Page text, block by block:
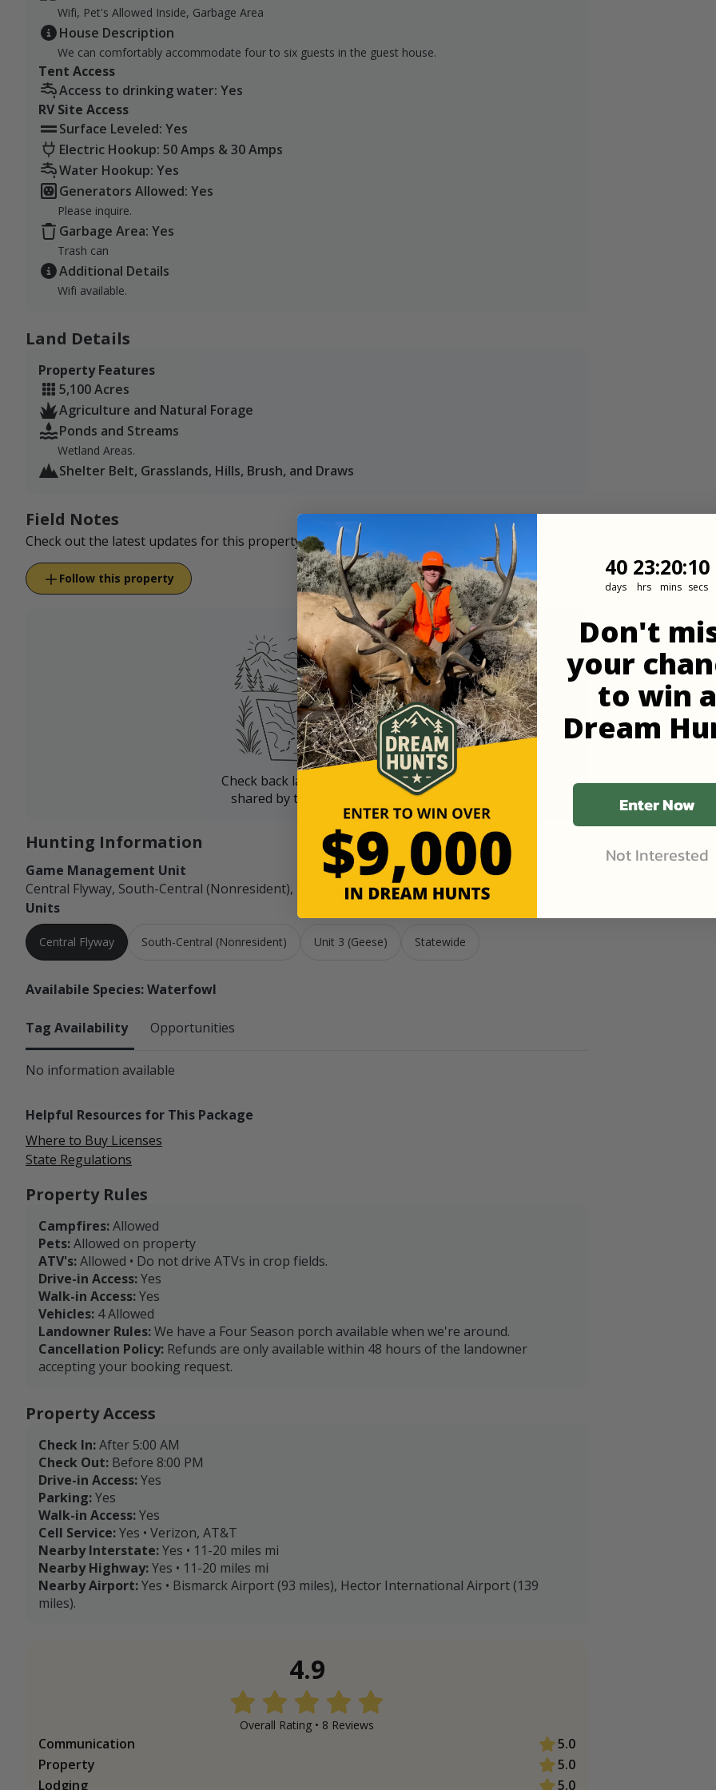
location typically puts guests about a 2-hour and 15-minute drive from Fargo and an hour
and a half drive from Bismarck.
Wifi, Pet's Allowed Inside, Garbage Area
House Description
We can comfortably accommodate four to six guests in the guest house.
Tent Access
Access to drinking water: Yes
RV Site Access
Surface Leveled: Yes
Electric Hookup: 50 Amps & 30 Amps
Water Hookup: Yes
Generators Allowed: Yes
Please inquire.
Garbage Area: Yes
Trash can
Additional Details
Wifi available.
Land Details
Property Features
5,100 Acres
Agriculture and Natural Forage
Ponds and Streams
Wetland Areas.
Shelter Belt, Grasslands, Hills, Brush, and Draws
Field Notes
Check out the latest updates for this property.
Follow this property
Check back later for updates
shared by the landowner.
Hunting Information
Game Management Unit
Central Flyway, South-Central (Nonresident), Unit 3 (Geese)
Units
Central Flyway South-Central (Nonresident) Unit 3 (Geese) Statewide
Availabile Species: Waterfowl
Tag Availability Opportunities
No information available
Helpful Resources for This Package
Where to Buy Licenses
State Regulations
Property Rules
Campfires:Allowed
Pets:Allowed on property
ATV's:Allowed • Do not drive ATVs in crop fields.
Drive-in Access:Yes
Walk-in Access:Yes
Vehicles: 4 Allowed
Landowner Rules:We have a Four Season porch available when we're around.
Cancellation Policy: Refunds are only available within 48 hours of the landowner
accepting your booking request.
Property Access
Check In:After 5:00 AM
Check Out: Before 8:00 PM
Drive-in Access:Yes
Parking:Yes
Walk-in Access:Yes
Cell Service:Yes • Verizon, AT&T
Nearby Interstate:Yes • 11-20 miles mi
Nearby Highway:Yes • 11-20 miles mi
Nearby Airport:Yes • Bismarck Airport (93 miles), Hector International Airport (139
miles).
4.9
Overall Rating • 8 Reviews
Communication
5.0
Property
5.0
Lodging
5.0
40
40
days
23
23
hrs
::20
20
mins
::808
secs
Don't
your
to win a
Dream
Enter Now
Not Interested